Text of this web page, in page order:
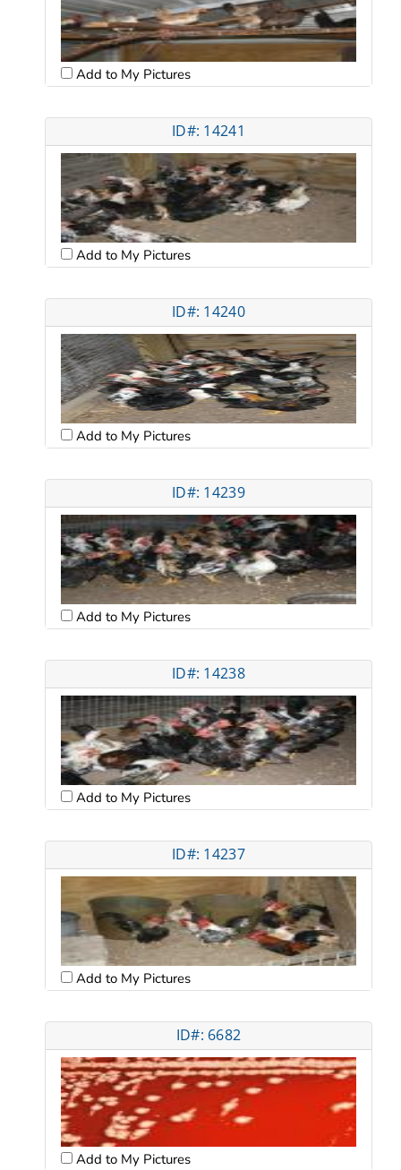
Add to My Pictures
ID#: 14241
Add to My Pictures
ID#: 14240
Add to My Pictures
ID#: 14239
Add to My Pictures
ID#: 14238
Add to My Pictures
ID#: 14237
Add to My Pictures
ID#: 6682
Add to My Pictures